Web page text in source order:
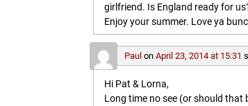
girlfriend. Is England ready for
Enjoy your summer. Love ya
Paul onApril 23, 2014 at 15:31
Hi Pat & Lorna,
Long time no see (or should that